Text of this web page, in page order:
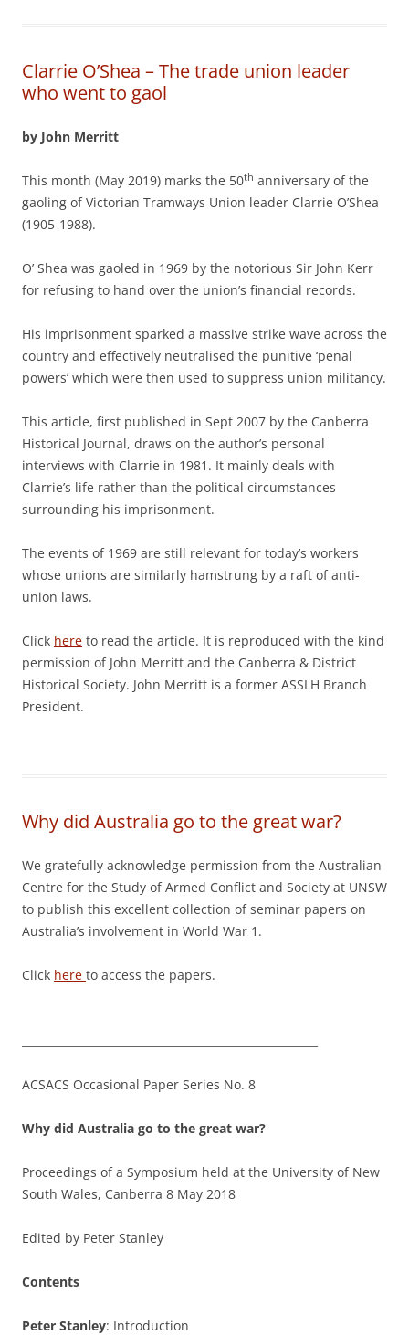
Clarrie O’Shea – The trade union leader
who went to gaol
by John Merritt
This month (May 2019) marks the 50th anniversary of the
gaoling of Victorian Tramways Union leader Clarrie O’Shea
(1905-1988).
O’ Shea was gaoled in 1969 by the notorious Sir John Kerr
for refusing to hand over the union’s financial records.
His imprisonment sparked a massive strike wave across the
country and effectively neutralised the punitive ‘penal
powers’ which were then used to suppress union militancy.
This article, first published in Sept 2007 by the Canberra
Historical Journal, draws on the author’s personal
interviews with Clarrie in 1981. It mainly deals with
Clarrie’s life rather than the political circumstances
surrounding his imprisonment.
The events of 1969 are still relevant for today’s workers
whose unions are similarly hamstrung by a raft of anti-
union laws.
Click here to read the article. It is reproduced with the kind
permission of John Merritt and the Canberra & District
Historical Society. John Merritt is a former ASSLH Branch
President.
Why did Australia go to the great war?
We gratefully acknowledge permission from the Australian
Centre for the Study of Armed Conflict and Society at UNSW
to publish this excellent collection of seminar papers on
Australia’s involvement in World War 1.
Click here to access the papers.
ACSACS Occasional Paper Series No. 8
Why did Australia go to the great war?
Proceedings of a Symposium held at the University of New
South Wales, Canberra 8 May 2018
Edited by Peter Stanley
Contents
Peter Stanley: Introduction